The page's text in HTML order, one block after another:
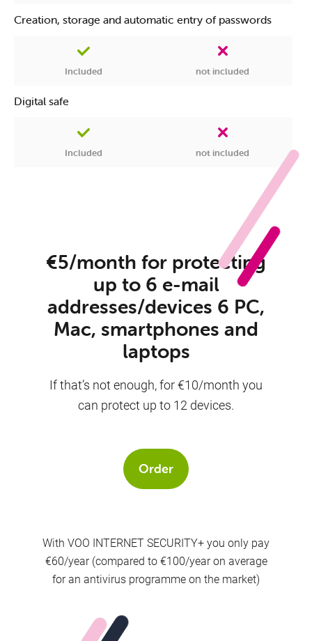
Creation, storage and automatic entry of passwords
Included not included
Digital safe
Included not included
€5/month for protecting
up to 6 e-mail
addresses/devices 6 PC,
Mac, smartphones and
laptops
If that’s not enough, for €10/month you
can protect up to 12 devices.
Order
With VOO INTERNET SECURITY+ you only pay
€60/year (compared to €100/year on average
for an antivirus programme on the market)